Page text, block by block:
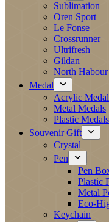
Sublimation
Oren Sport
Le Fonse
Crossrunner
Ultrifresh
Gildan
North Habour
Medal
Acrylic Medal
Metal Medals
Plastic Medals
Souvenir Gift
Crystal
Pen
Pen
Plastic
Metal
Eco-
Keychain